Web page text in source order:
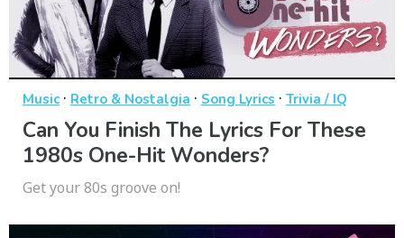
Music· Retro & Nostalgia · Song Lyrics · Trivia / IQ
Can You Finish The Lyrics For These
1980s One-Hit Wonders?
Get your 80s groove on!